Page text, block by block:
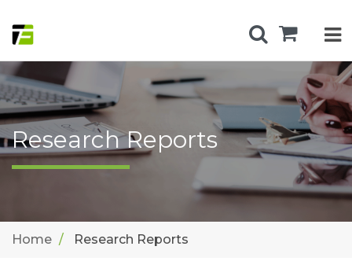
Research Reports
Home Research Reports